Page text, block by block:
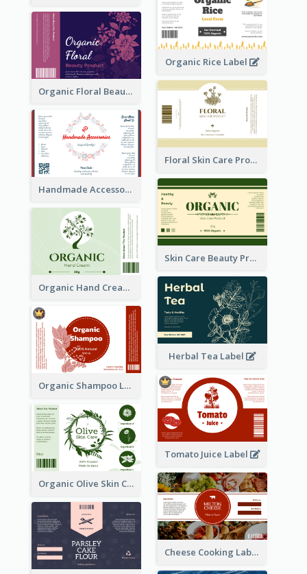
Organic Rice Label
Organic Floral Beauty Product Label
Floral Skin Care Product Label
Handmade Accessories Label
Skin Care Beauty Product Label
Organic Hand Cream Label
Herbal Tea Label
Organic Shampoo Label
Tomato Juice Label
Organic Olive Skin Care Label
Cheese Cooking Label